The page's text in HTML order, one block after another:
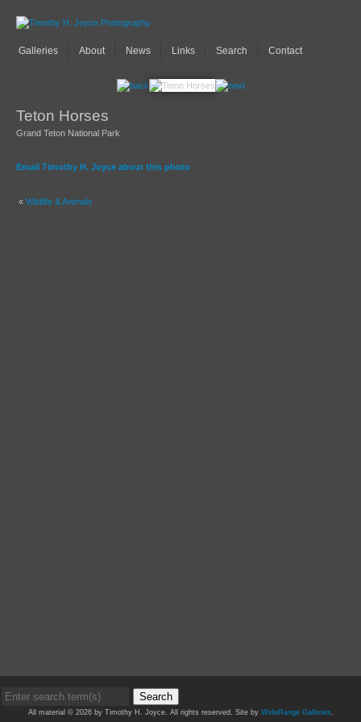
Galleries About News Links Search Contact
Teton Horses
Grand Teton National Park
Email Timothy H. Joyce about this photo
« Wildlife & Animals
Search
All material © 2026 by Timothy H. Joyce. All rights reserved. Site by WideRange Galleries.